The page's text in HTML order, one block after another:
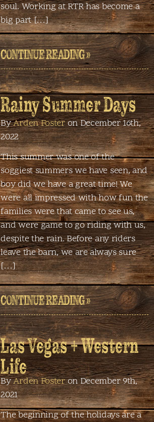
soul. Working at RTR has become a
big part […]
CONTINUE READING »
Rainy Summer Days
ByArden Fosteron December 16th,
2022
This summer was one of the
soggiest summers we have seen, and
boy did we have a great time! We
were all impressed with how fun the
families were that came to see us,
and were game to go riding with us,
despite the rain. Before any riders
leave the barn, we are always sure
[…]
CONTINUE READING »
Las Vegas + Western
Life
ByArden Fosteron December 9th,
2021
The beginning of the holidays are a